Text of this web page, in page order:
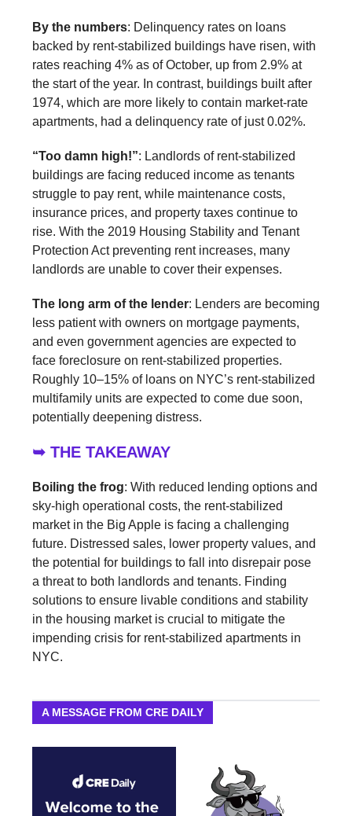
By the numbers: Delinquency rates on loans
backed by rent-stabilized buildings have risen, with
rates reaching 4% as of October, up from 2.9% at
the start of the year. In contrast, buildings built after
1974, which are more likely to contain market-rate
apartments, had a delinquency rate of just 0.02%.
“Too damn high!”: Landlords of rent-stabilized
buildings are facing reduced income as tenants
struggle to pay rent, while maintenance costs,
insurance prices, and property taxes continue to
rise. With the 2019 Housing Stability and Tenant
Protection Act preventing rent increases, many
landlords are unable to cover their expenses.
The long arm of the lender: Lenders are becoming
less patient with owners on mortgage payments,
and even government agencies are expected to
face foreclosure on rent-stabilized properties.
Roughly 10–15% of loans on NYC’s rent-stabilized
multifamily units are expected to come due soon,
potentially deepening distress.
➥ THE TAKEAWAY
Boiling the frog: With reduced lending options and
sky-high operational costs, the rent-stabilized
market in the Big Apple is facing a challenging
future. Distressed sales, lower property values, and
the potential for buildings to fall into disrepair pose
a threat to both landlords and tenants. Finding
solutions to ensure livable conditions and stability
in the housing market is crucial to mitigate the
impending crisis for rent-stabilized apartments in
NYC.
A MESSAGE FROM CRE DAILY